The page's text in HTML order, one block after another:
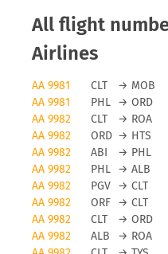
flight, especially delays
connecting flight which
space on a later flight.
the delay and reason
eligible for a monetary
from the EU.
American
Obviously, any airline
will avoid flight
All flight
Airlines
AA 9981 CLT → MOB
AA 9981
PHL → ORD
AA 9982
CLT → ROA
AA 9982
ORD → HTS
AA 9982
ABI → PHL
AA 9982
PHL → ALB
AA 9982
PGV → CLT
AA 9982
ORF → CLT
AA 9982
CLT → ORD
AA 9982
ALB → ROA